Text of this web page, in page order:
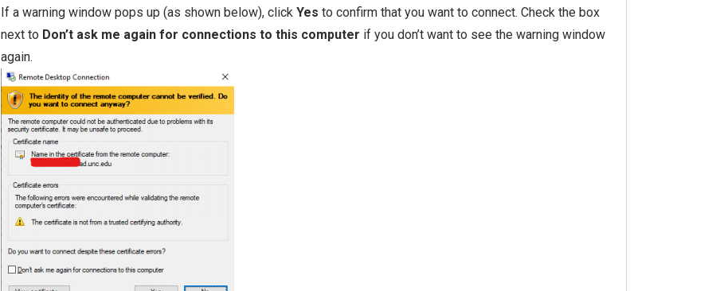
If a warning window pops up (as shown below), click Yes to confirm that you want to connect. Check the box
next to Don’t ask me again for connections to this computer if you don’t want to see the warning window
again.